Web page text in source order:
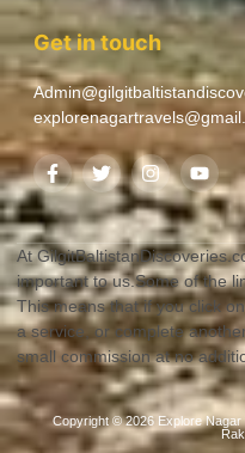
Get in touch
At
important to us.Some of the
This means that if you click
a service, or complete
small commission at no
Copyright © 2026 Explore